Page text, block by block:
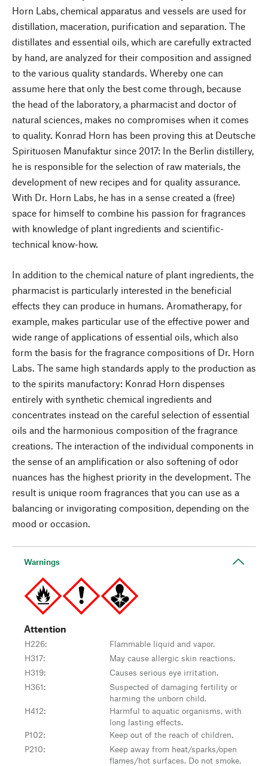
Horn Labs, chemical apparatus and vessels are used for
distillation, maceration, purification and separation. The
distillates and essential oils, which are carefully extracted
by hand, are analyzed for their composition and assigned
to the various quality standards. Whereby one can
assume here that only the best come through, because
the head of the laboratory, a pharmacist and doctor of
natural sciences, makes no compromises when it comes
to quality. Konrad Horn has been proving this at Deutsche
Spirituosen Manufaktur since 2017: In the Berlin distillery,
he is responsible for the selection of raw materials, the
development of new recipes and for quality assurance.
With Dr. Horn Labs, he has in a sense created a (free)
space for himself to combine his passion for fragrances
with knowledge of plant ingredients and scientific-
technical know-how.
In addition to the chemical nature of plant ingredients, the
pharmacist is particularly interested in the beneficial
effects they can produce in humans. Aromatherapy, for
example, makes particular use of the effective power and
wide range of applications of essential oils, which also
form the basis for the fragrance compositions of Dr. Horn
Labs. The same high standards apply to the production as
to the spirits manufactory: Konrad Horn dispenses
entirely with synthetic chemical ingredients and
concentrates instead on the careful selection of essential
oils and the harmonious composition of the fragrance
creations. The interaction of the individual components in
the sense of an amplification or also softening of odor
nuances has the highest priority in the development. The
result is unique room fragrances that you can use as a
balancing or invigorating composition, depending on the
mood or occasion.
Warnings
Attention
H226:
Flammable liquid and vapor.
H317:
May cause allergic skin reactions.
H319:
Causes serious eye irritation.
H361:
Suspected of damaging fertility or
harming the unborn child.
H412:
Harmful to aquatic organisms, with
long lasting effects.
P102:
Keep out of the reach of children.
P210:
Keep away from heat/sparks/open
flames/hot surfaces. Do not smoke.